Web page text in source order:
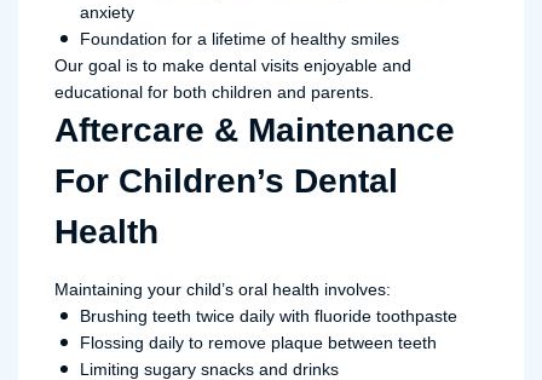
anxiety
Foundation for a lifetime of healthy smiles
Our goal is to make dental visits enjoyable and
educational for both children and parents.
Aftercare & Maintenance
For Children’s Dental
Health
Maintaining your child’s oral health involves:
Brushing teeth twice daily with fluoride toothpaste
Flossing daily to remove plaque between teeth
Limiting sugary snacks and drinks